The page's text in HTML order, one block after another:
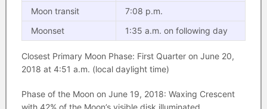
Moon transit
7:08 p.m.
Moonset
1:35 a.m. on following day
Closest Primary Moon Phase: First Quarter on June 20,
2018 at 4:51 a.m. (local daylight time)
Phase of the Moon on June 19, 2018: Waxing Crescent
with 42% of the Moon’s visible disk illuminated.